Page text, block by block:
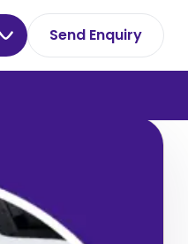
Send Enquiry